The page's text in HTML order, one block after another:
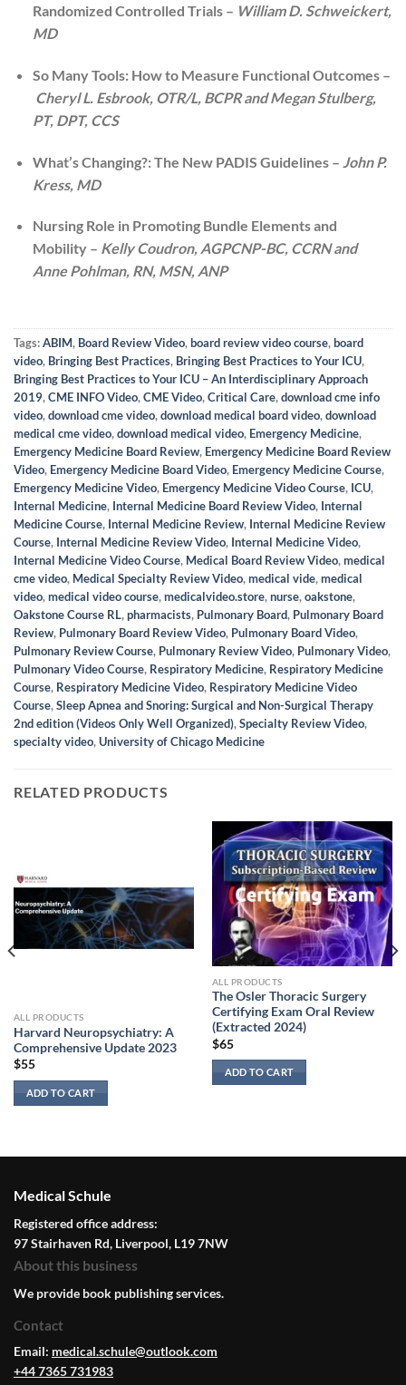
Randomized Controlled Trials – William D. Schweickert,
MD
So Many Tools: How to Measure Functional Outcomes –
Cheryl L. Esbrook, OTR/L, BCPR and Megan Stulberg,
PT, DPT, CCS
What’s Changing?: The New PADIS Guidelines – John P.
Kress, MD
Nursing Role in Promoting Bundle Elements and
Mobility – Kelly Coudron, AGPCNP-BC, CCRN and
Anne Pohlman, RN, MSN, ANP
Tags:ABIM, Board Review Video,board review video course,board
video, Bringing Best Practices, Bringing Best Practices to Your ICU,
Bringing Best Practices to Your ICU – An Interdisciplinary Approach
2019,CME INFO Video,CME Video,Critical Care,download cme info
video,download cme video,download medical board video,download
medical cme video,download medical video, Emergency Medicine,
Emergency Medicine Board Review, Emergency Medicine Board Review
Video, Emergency Medicine Board Video, Emergency Medicine Course,
Emergency Medicine Video, Emergency Medicine Video Course, ICU,
Internal Medicine, Internal Medicine Board Review Video, Internal
Medicine Course, Internal Medicine Review, Internal Medicine Review
Course, Internal Medicine Review Video, Internal Medicine Video,
Internal Medicine Video Course, Medical Board Review Video,medical
cme video, Medical Specialty Review Video,medical vide,medical
video,medical video course,medicalvideo.store,nurse,oakstone,
Oakstone Course RL,pharmacists, Pulmonary Board, Pulmonary Board
Review, Pulmonary Board Review Video, Pulmonary Board Video,
Pulmonary Review Course, Pulmonary Review Video, Pulmonary Video,
Pulmonary Video Course, Respiratory Medicine, Respiratory Medicine
Course, Respiratory Medicine Video, Respiratory Medicine Video
Course,Sleep Apnea and Snoring: Surgical and Non-Surgical Therapy
2nd edition (Videos Only Well Organized),Specialty Review Video,
specialty video,University of Chicago Medicine
RELATED PRODUCTS
ALL PRODUCTS
Harvard Neuropsychiatry: A
Comprehensive Update 2023
$55
ADD TO CART
ALL PRODUCTS
The Osler Thoracic Surgery
Certifying Exam Oral Review
(Extracted 2024)
$65
ADD TO CART
Medical Schule
Registered office address:
97 Stairhaven Rd, Liverpool, L19 7NW
About this business
We provide book publishing services.
Contact
Email: medical.schule@outlook.com
+44 7365 731983